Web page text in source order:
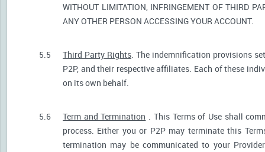
WITHOUT LIMITATION, INFRINGEMENT OF THIRD
ANY OTHER PERSON ACCESSING YOUR ACCOUNT.
5.5 Third Party Rights. The indemnification provisions
P2P, and their respective affiliates. Each of these
on its own behalf.
5.6 Term and Termination . This Terms of Use shall
process. Either you or P2P may terminate this
termination may be communicated to your